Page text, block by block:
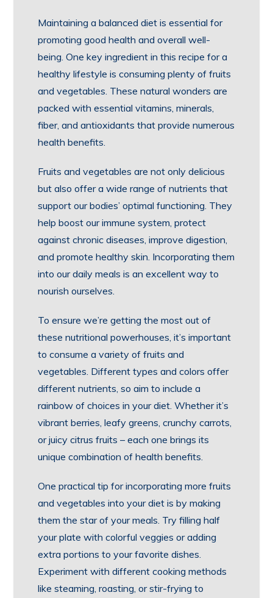
Maintaining a balanced diet is essential for
promoting good health and overall well-
being. One key ingredient in this recipe for a
healthy lifestyle is consuming plenty of fruits
and vegetables. These natural wonders are
packed with essential vitamins, minerals,
fiber, and antioxidants that provide numerous
health benefits.
Fruits and vegetables are not only delicious
but also offer a wide range of nutrients that
support our bodies’ optimal functioning. They
help boost our immune system, protect
against chronic diseases, improve digestion,
and promote healthy skin. Incorporating them
into our daily meals is an excellent way to
nourish ourselves.
To ensure we’re getting the most out of
these nutritional powerhouses, it’s important
to consume a variety of fruits and
vegetables. Different types and colors offer
different nutrients, so aim to include a
rainbow of choices in your diet. Whether it’s
vibrant berries, leafy greens, crunchy carrots,
or juicy citrus fruits – each one brings its
unique combination of health benefits.
One practical tip for incorporating more fruits
and vegetables into your diet is by making
them the star of your meals. Try filling half
your plate with colorful veggies or adding
extra portions to your favorite dishes.
Experiment with different cooking methods
like steaming, roasting, or stir-frying to